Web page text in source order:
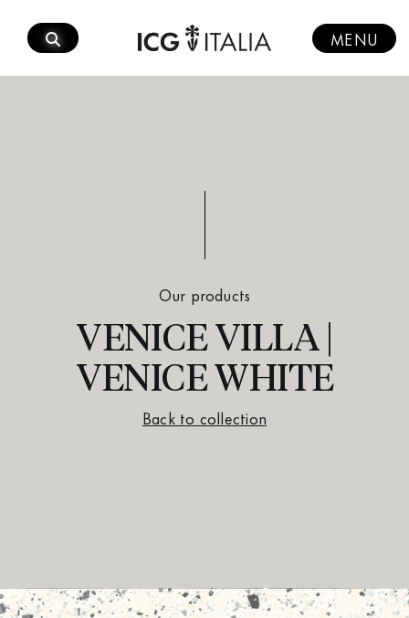
content
MENU
Our products
VENICE VILLA |
VENICE WHITE
Back to collection